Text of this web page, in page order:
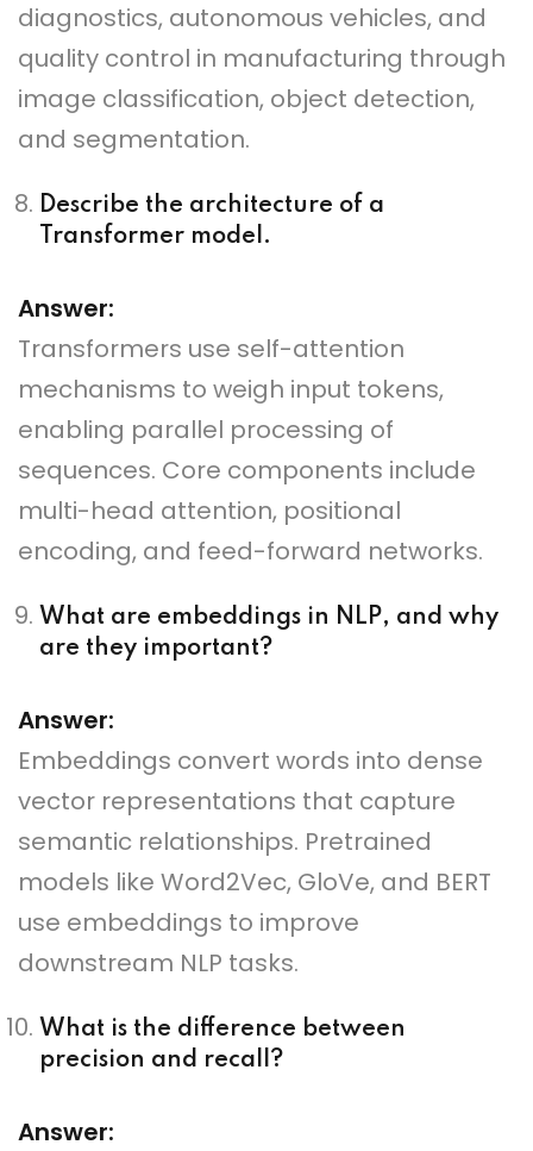
diagnostics, autonomous vehicles, and
quality control in manufacturing through
image classification, object detection,
and segmentation.
Describe the architecture of a
Transformer model.
Answer:
Transformers use self-attention
mechanisms to weigh input tokens,
enabling parallel processing of
sequences. Core components include
multi-head attention, positional
encoding, and feed-forward networks.
What are embeddings in NLP, and why
are they important?
Answer:
Embeddings convert words into dense
vector representations that capture
semantic relationships. Pretrained
models like Word2Vec, GloVe, and BERT
use embeddings to improve
downstream NLP tasks.
What is the difference between
precision and recall?
Answer: